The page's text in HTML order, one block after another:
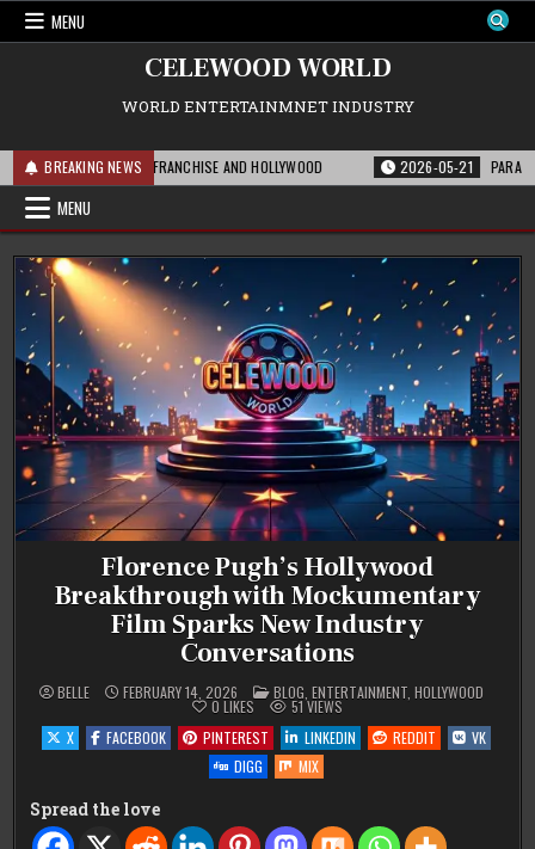
Skip
MENU
CELEWOOD WORLD
WORLD ENTERTAINMNET INDUSTRY
BREAKING NEWS
FOR THE FRANCHISE AND HOLLYWOOD 2026-05-21
MENU
Florence Pugh’s Hollywood
Breakthrough with Mockumentary
Film Sparks New Industry
Conversations
BELLE FEBRUARY 14, 2026 POSTED
IN
BLOG, ENTERTAINMENT, HOLLYWOOD
0 LIKES 51VIEWS
X
FACEBOOK PINTEREST LINKEDIN REDDIT
VK
DIGG
MIX
Spread the love